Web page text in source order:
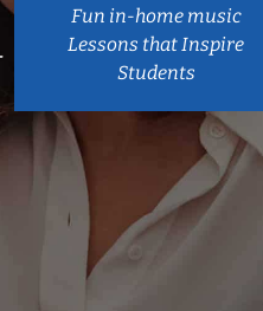
Fun in-home music
Lessons that Inspire
Students